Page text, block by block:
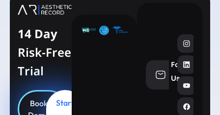
14 Day
Risk-Free
Trial
Book
Start
Follow
Us